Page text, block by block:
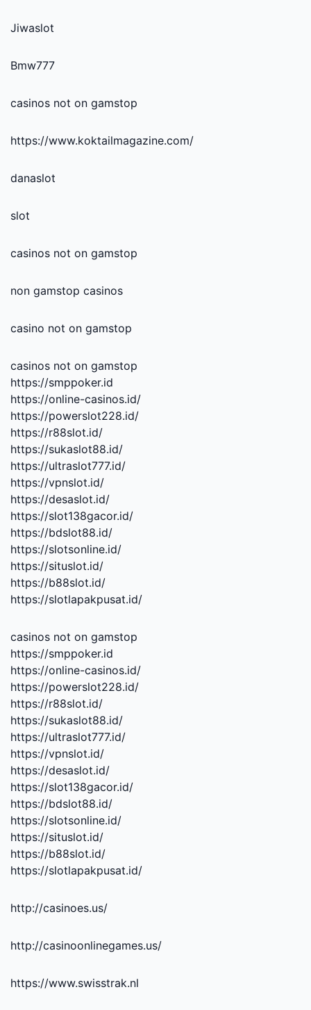
Jiwaslot
Bmw777
casinos not on gamstop
https://www.koktailmagazine.com/
danaslot
slot
casinos not on gamstop
non gamstop casinos
casino not on gamstop
casinos not on gamstop
https://smppoker.id
https://online-casinos.id/
https://powerslot228.id/
https://r88slot.id/
https://sukaslot88.id/
https://ultraslot777.id/
https://vpnslot.id/
https://desaslot.id/
https://slot138gacor.id/
https://bdslot88.id/
https://slotsonline.id/
https://situslot.id/
https://b88slot.id/
https://slotlapakpusat.id/
casinos not on gamstop
https://smppoker.id
https://online-casinos.id/
https://powerslot228.id/
https://r88slot.id/
https://sukaslot88.id/
https://ultraslot777.id/
https://vpnslot.id/
https://desaslot.id/
https://slot138gacor.id/
https://bdslot88.id/
https://slotsonline.id/
https://situslot.id/
https://b88slot.id/
https://slotlapakpusat.id/
http://casinoes.us/
http://casinoonlinegames.us/
https://www.swisstrak.nl